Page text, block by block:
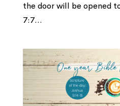
the door will be opened
7:7...